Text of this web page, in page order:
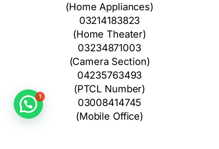
(Home Appliances)
03214183823
(Home Theater)
03234871003
(Camera Section)
04235763493
(PTCL Number)
03008414745
(Mobile Office)
1